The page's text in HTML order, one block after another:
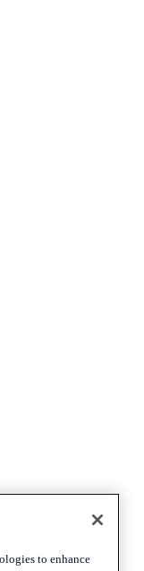
to enhance